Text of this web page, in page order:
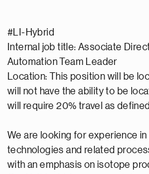
#LI-Hybrid
Internal job title: Associate
Automation Team Leader
Location: This position will be
will not have the ability to be
will require 20% travel as
We are looking for experience
technologies and related
with an emphasis on isotope